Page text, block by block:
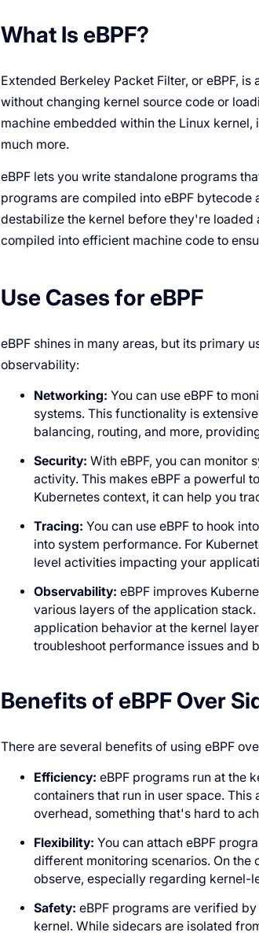
What Is eBPF?
Extended Berkeley Packet Filter, or eBPF,
without changing kernel source code or
machine embedded within the Linux
much more.
eBPF lets you write standalone programs
programs are compiled into eBPF
destabilize the kernel before they're
compiled into efficient machine code to
Use Cases for eBPF
eBPF shines in many areas, but its primary
observability:
Networking: You can use eBPF to
systems. This functionality is
balancing, routing, and more,
Security: With eBPF, you can monitor
activity. This makes eBPF a powerful
Kubernetes context, it can help you
Tracing: You can use eBPF to hook
into system performance. For
level activities impacting your
Observability: eBPF improves
various layers of the application
application behavior at the kernel
troubleshoot performance issues and
Benefits of eBPF Over
There are several benefits of using eBPF
Efficiency: eBPF programs run at the
containers that run in user space.
overhead, something that's hard to
Flexibility: You can attach eBPF
different monitoring scenarios. On
observe, especially regarding kernel-
Safety: eBPF programs are verified
kernel. While sidecars are isolated